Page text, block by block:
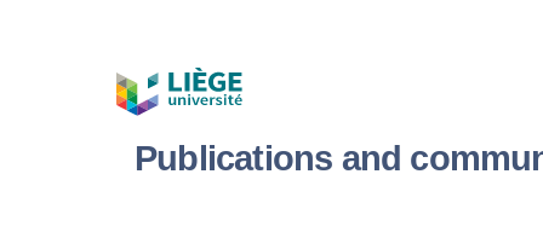
Publications and